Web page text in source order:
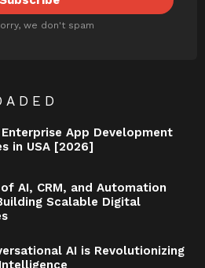
we don't spam
App Development
in USA [2026]
AI, CRM, and Automation
Scalable Digital
AI is Revolutionizing